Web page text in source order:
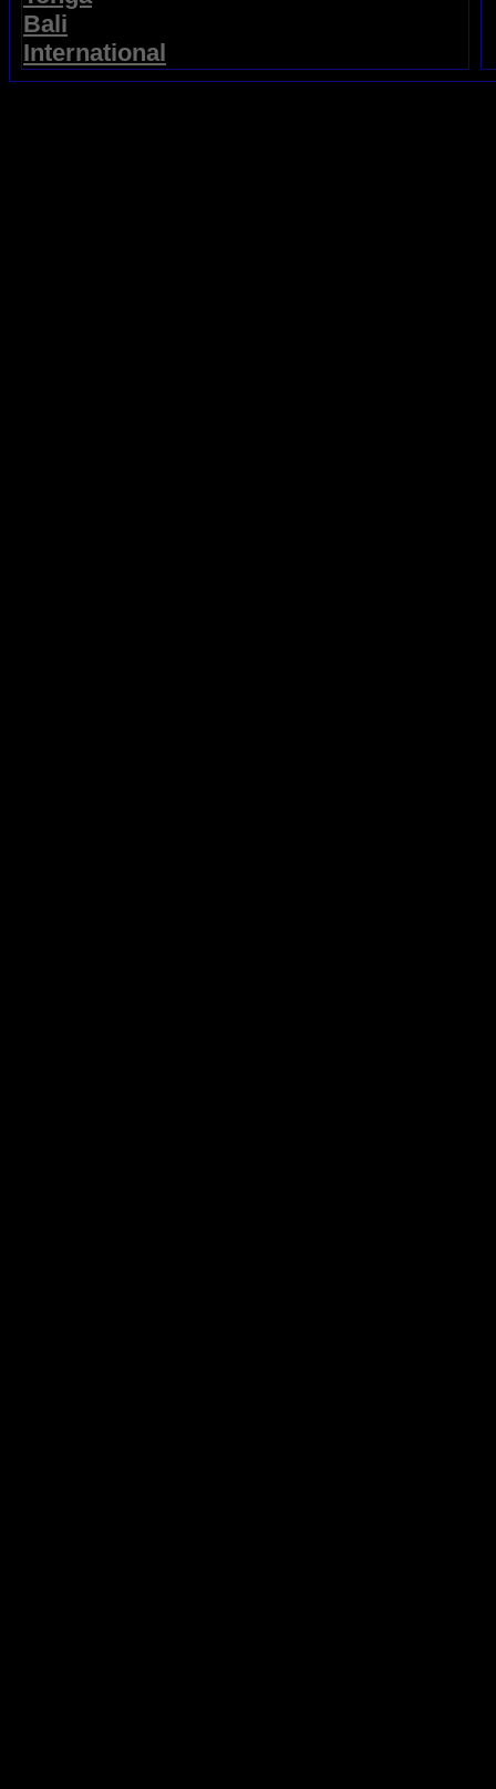
Bali
International